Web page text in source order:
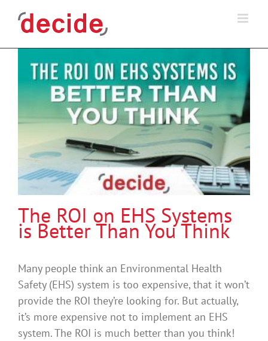
The ROI on EHS Systems
is Better Than You Think
Many people think an Environmental Health
Safety (EHS) system is too expensive, that it won’t
provide the ROI they’re looking for. But actually,
it’s more expensive not to implement an EHS
system. The ROI is much better than you think!